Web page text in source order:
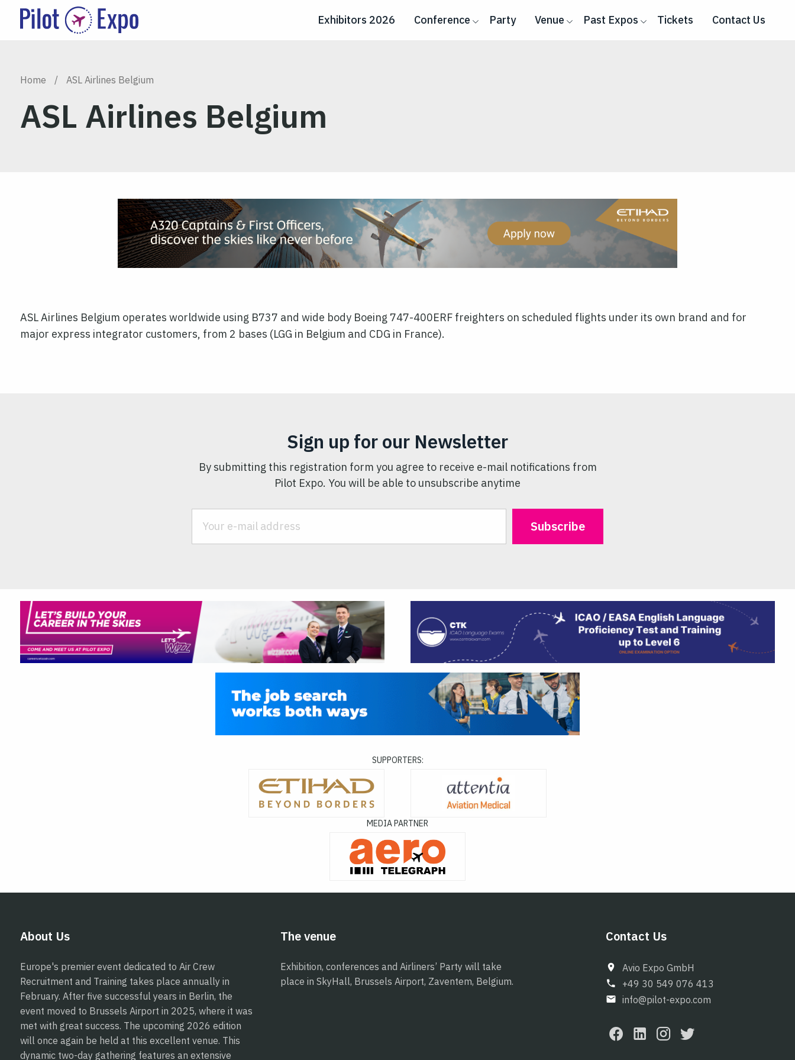
Exhibitors 2026 Conference Party Venue Past Expos Tickets Contact Us
Home / ASL Airlines Belgium
ASL Airlines Belgium
ASL Airlines Belgium operates worldwide using B737 and wide body Boeing 747-400ERF freighters on scheduled flights under its own brand and for
major express integrator customers, from 2 bases (LGG in Belgium and CDG in France).
Sign up for our Newsletter
By submitting this registration form you agree to receive e-mail notifications from
Pilot Expo. You will be able to unsubscribe anytime
SUPPORTERS:
MEDIA PARTNER
About Us
Europe's premier event dedicated to Air Crew
Recruitment and Training takes place annually in
February. After five successful years in Berlin, the
event moved to Brussels Airport in 2025, where it was
met with great success. The upcoming 2026 edition
will once again be held at this excellent venue. This
dynamic two-day gathering features an extensive
The venue
Exhibition, conferences and Airliners’ Party will take
place in SkyHall, Brussels Airport, Zaventem, Belgium.
Contact Us
Avio Expo GmbH
+49 30 549 076 413
info@pilot-expo.com